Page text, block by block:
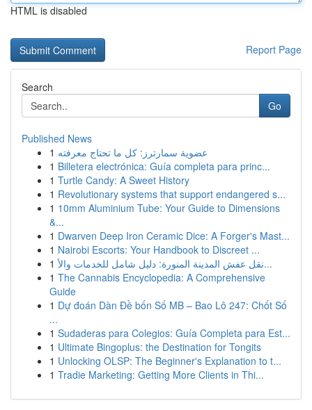
HTML is disabled
Report Page
Search
Go
Published News
1 عضوية سمارترز: كل ما تحتاج معرفته
1 Billetera electrónica: Guía completa para princ...
1 Turtle Candy: A Sweet History
1 Revolutionary systems that support endangered s...
1 10mm Aluminium Tube: Your Guide to Dimensions
&...
1 Dwarven Deep Iron Ceramic Dice: A Forger's Mast...
1 Nairobi Escorts: Your Handbook to Discreet ...
1
نقل عفش المدينة المنورة: دليل شامل للخدمات والأ...
1 The Cannabis Encyclopedia: A Comprehensive
Guide
1 Dự đoán Dàn Đề bốn Số MB – Bao Lô 247: Chốt Số
...
1 Sudaderas para Colegios: Guía Completa para Est...
1 Ultimate Bingoplus: the Destination for Tongits
1 Unlocking OLSP: The Beginner's Explanation to t...
1 Tradie Marketing: Getting More Clients in Thi...